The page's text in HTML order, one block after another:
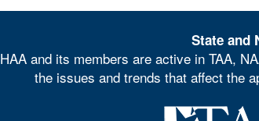
State and
HAA and its members are active in TAA,
the issues and trends that affect the